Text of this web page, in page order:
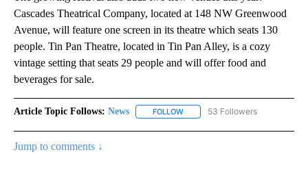
Cascades Theatrical Company, located at 148 NW Greenwood
Avenue, will feature one screen in its theatre which seats 130
people. Tin Pan Theatre, located in Tin Pan Alley, is a cozy
vintage setting that seats 29 people and will offer food and
beverages for sale.
Article Topic Follows: News FOLLOW FOLLOW "NEWS" TO RECEIVE
53 Followers
Jump to comments ↓